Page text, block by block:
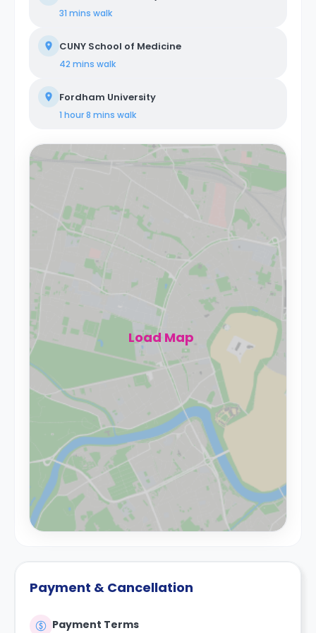
31 mins walk
CUNY School of Medicine
42 mins walk
Fordham University
1 hour 8 mins walk
Load Map
Payment & Cancellation
Payment Terms